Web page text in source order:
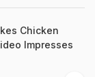
Chicken
Impresses